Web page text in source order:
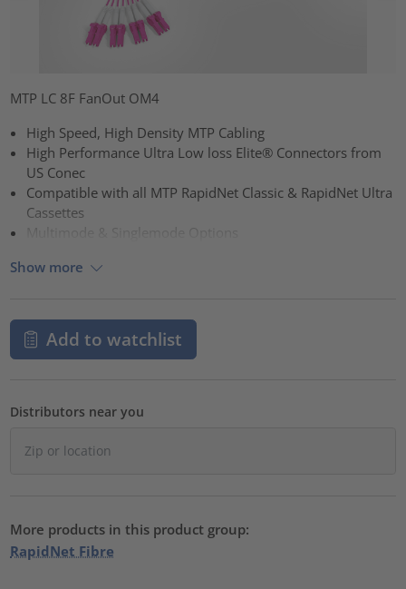
MTP LC 8F FanOut OM4
High Speed, High Density MTP Cabling
High Performance Ultra Low loss Elite® Connectors from
US Conec
Compatible with all MTP RapidNet Classic & RapidNet Ultra
Cassettes
Show more
Add to watchlist
Distributors near you
More products in this product group:
RapidNet Fibre